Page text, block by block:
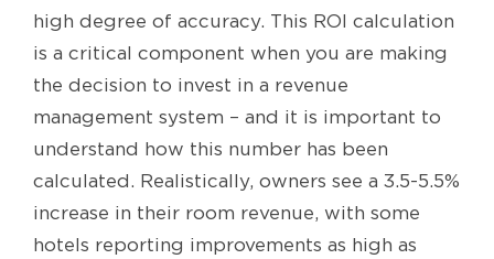
high degree of accuracy. This ROI calculation
is a critical component when you are making
the decision to invest in a revenue
management system – and it is important to
understand how this number has been
calculated. Realistically, owners see a 3.5-5.5%
increase in their room revenue, with some
hotels reporting improvements as high as